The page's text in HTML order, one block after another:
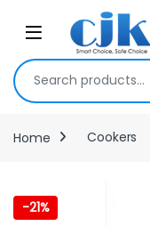
Skip to navigation
Open
Search for:
Home Cookers
-21%